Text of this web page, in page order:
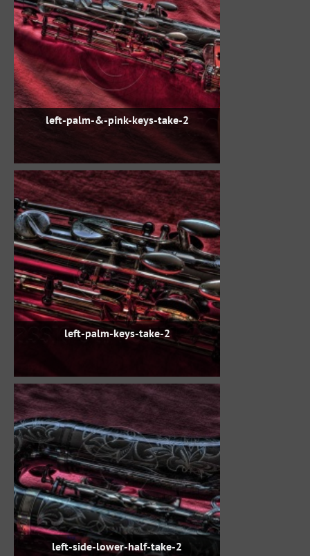
left-palm-&-pink-keys-take-2
left-palm-keys-take-2
left-side-lower-half-take-2